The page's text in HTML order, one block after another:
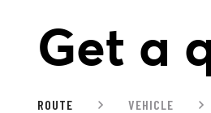
Get a
ROUTE VEHICLE